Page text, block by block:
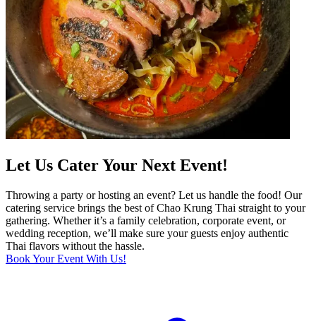
Let Us Cater Your Next Event!
Throwing a party or hosting an event? Let us handle the food! Our
catering service brings the best of Chao Krung Thai straight to your
gathering. Whether it’s a family celebration, corporate event, or
wedding reception, we’ll make sure your guests enjoy authentic
Thai flavors without the hassle.
Book Your Event With Us!